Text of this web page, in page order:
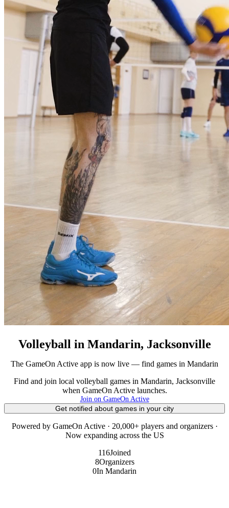
Volleyball in Mandarin, Jacksonville
The GameOn Active app is now live — find games in Mandarin
Find and join local volleyball games in Mandarin, Jacksonville
when GameOn Active launches.
Join on GameOn Active
Get notified about games in your city
Powered by GameOn Active · 20,000+ players and organizers ·
Now expanding across the US
116Joined
8Organizers
0In Mandarin